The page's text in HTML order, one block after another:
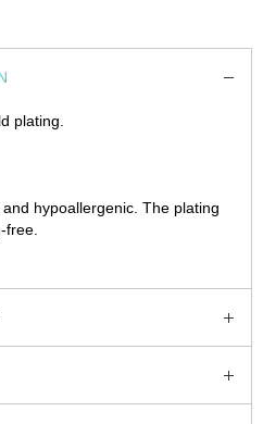
plating.
hypoallergenic. The plating
free.